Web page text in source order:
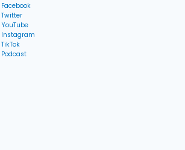
Facebook
Twitter
YouTube
Instagram
TikTok
Podcast